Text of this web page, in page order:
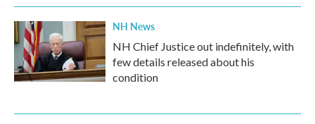
NH News
NH Chief Justice out indefinitely, with
few details released about his
condition